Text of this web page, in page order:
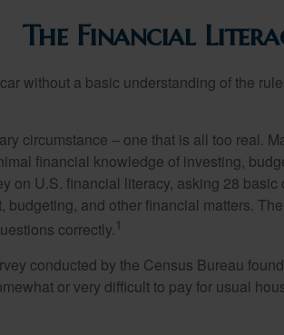
The Financial
without a basic understanding of the
circumstance – one that is all too real.
financial knowledge of investing,
on U.S. financial literacy, asking 28
budgeting, and other financial matters.
correctly.1
conducted by the Census Bureau
or very difficult to pay for usual